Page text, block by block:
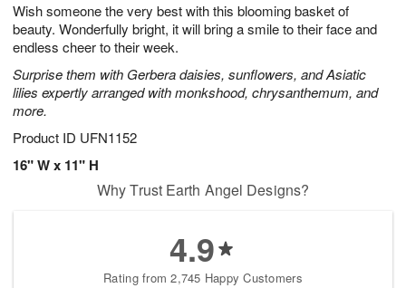
Wish someone the very best with this blooming basket of
beauty. Wonderfully bright, it will bring a smile to their face and
endless cheer to their week.
Surprise them with Gerbera daisies, sunflowers, and Asiatic
lilies expertly arranged with monkshood, chrysanthemum, and
more.
Product ID UFN1152
16" W x 11" H
6
s
Why Trust Earth Angel Designs?
4.9
Rating from 2,745 Happy Customers